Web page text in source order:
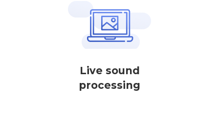
Live sound
processing